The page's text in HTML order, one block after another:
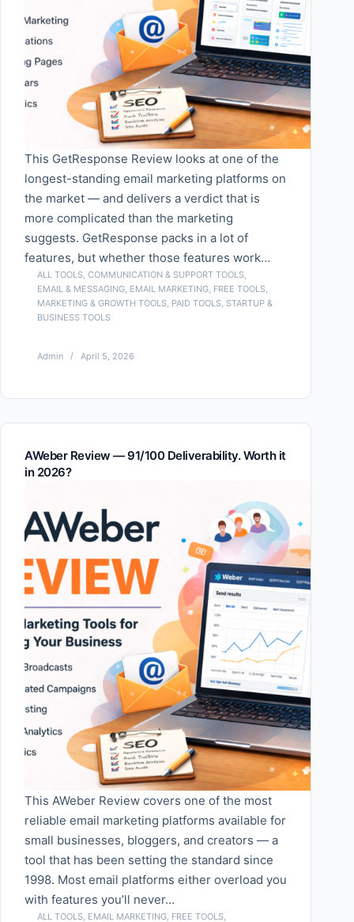
ALL TOOLS, COMMUNICATION & SUPPORT TOOLS,
EMAIL & MESSAGING, EMAIL MARKETING, FREE TOOLS,
MARKETING & GROWTH TOOLS, PAID TOOLS, STARTUP &
BUSINESS TOOLS
This GetResponse Review looks at one of the
longest-standing email marketing platforms on
the market — and delivers a verdict that is
more complicated than the marketing
suggests. GetResponse packs in a lot of
features, but whether those features work…
Admin April 5, 2026
ALL TOOLS, EMAIL MARKETING, FREE TOOLS,
AWeber Review — 91/100 Deliverability. Worth it
in 2026?
This AWeber Review covers one of the most
reliable email marketing platforms available for
small businesses, bloggers, and creators — a
tool that has been setting the standard since
1998. Most email platforms either overload you
with features you’ll never…